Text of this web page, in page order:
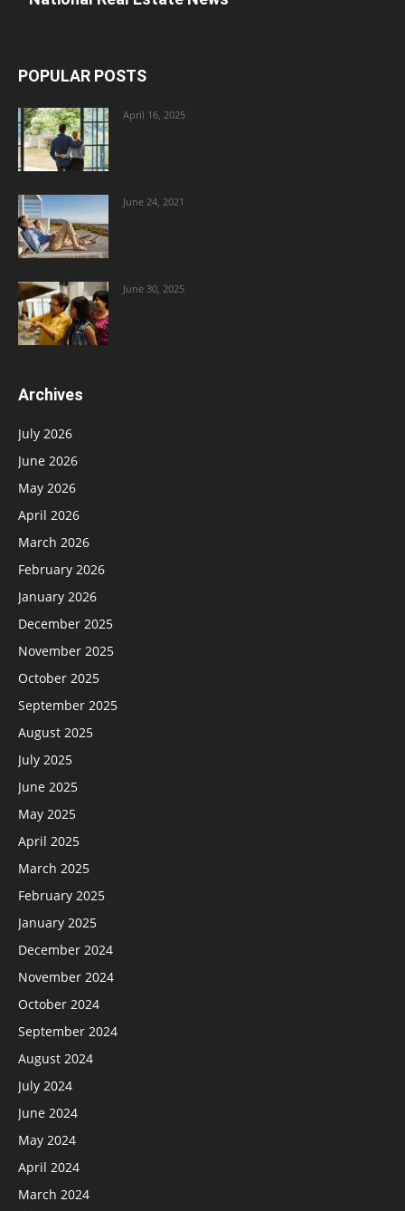
POPULAR POSTS
April 16, 2025
June 24, 2021
June 30, 2025
Archives
July 2026
June 2026
May 2026
April 2026
March 2026
February 2026
January 2026
December 2025
November 2025
October 2025
September 2025
August 2025
July 2025
June 2025
May 2025
April 2025
March 2025
February 2025
January 2025
December 2024
November 2024
October 2024
September 2024
August 2024
July 2024
June 2024
May 2024
April 2024
March 2024